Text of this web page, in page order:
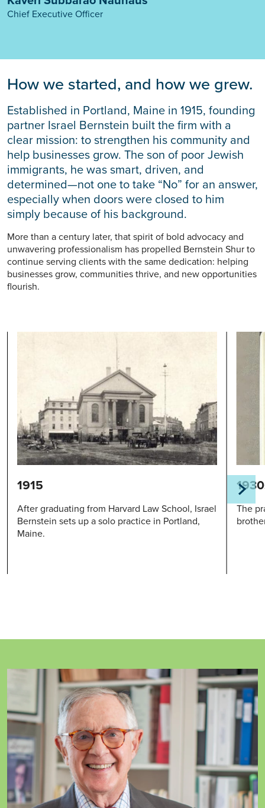
Chief Executive Officer
How we started, and how we grew.
Established in Portland, Maine in 1915, founding
partner Israel Bernstein built the firm with a
clear mission: to strengthen his community and
help businesses grow. The son of poor Jewish
immigrants, he was smart, driven, and
determined—not one to take “No” for an answer,
especially when doors were closed to him
simply because of his background.
More than a century later, that spirit of bold advocacy and
unwavering professionalism has propelled Bernstein Shur to
continue serving clients with the same dedication: helping
businesses grow, communities thrive, and new opportunities
flourish.
1915
After graduating from Harvard Law School, Israel
Bernstein sets up a solo practice in Portland,
Maine.
The